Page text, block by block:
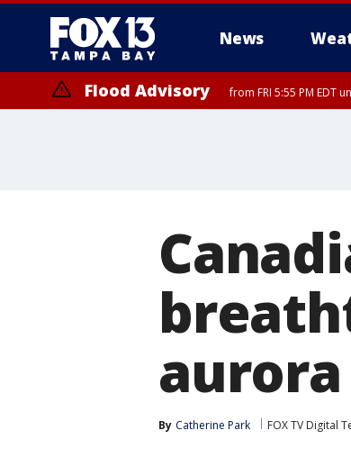
News
Flood Advisory from FRI 5:55 PM EDT
By Catherine Park FOX TV Digital